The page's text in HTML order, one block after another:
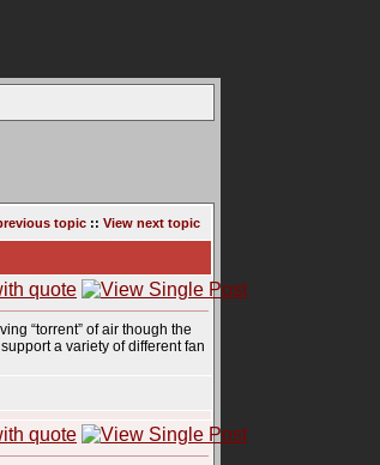
topic :: View next topic
“torrent” of air though the
a variety of different fan